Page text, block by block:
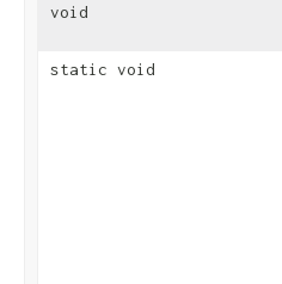
void
static void